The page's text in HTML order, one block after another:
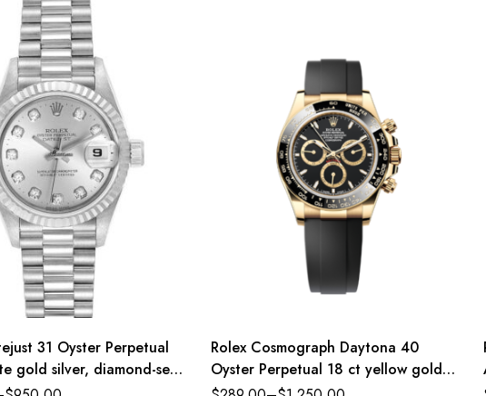
31 Oyster Perpetual
gold silver, diamond-set
band Reference
Rolex Cosmograph Daytona 40
Oyster Perpetual 18 ct yellow gold
black dial Oysterflex band Reference